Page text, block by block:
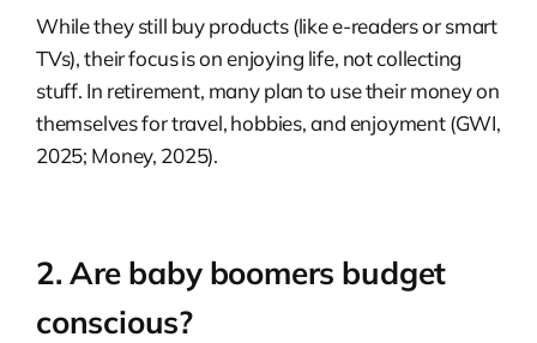
While they still buy products (like e-readers or smart
TVs), their focus is on enjoying life, not collecting
stuff. In retirement, many plan to use their money on
themselves for travel, hobbies, and enjoyment (GWI,
2025; Money, 2025).
2. Are baby boomers budget
conscious?